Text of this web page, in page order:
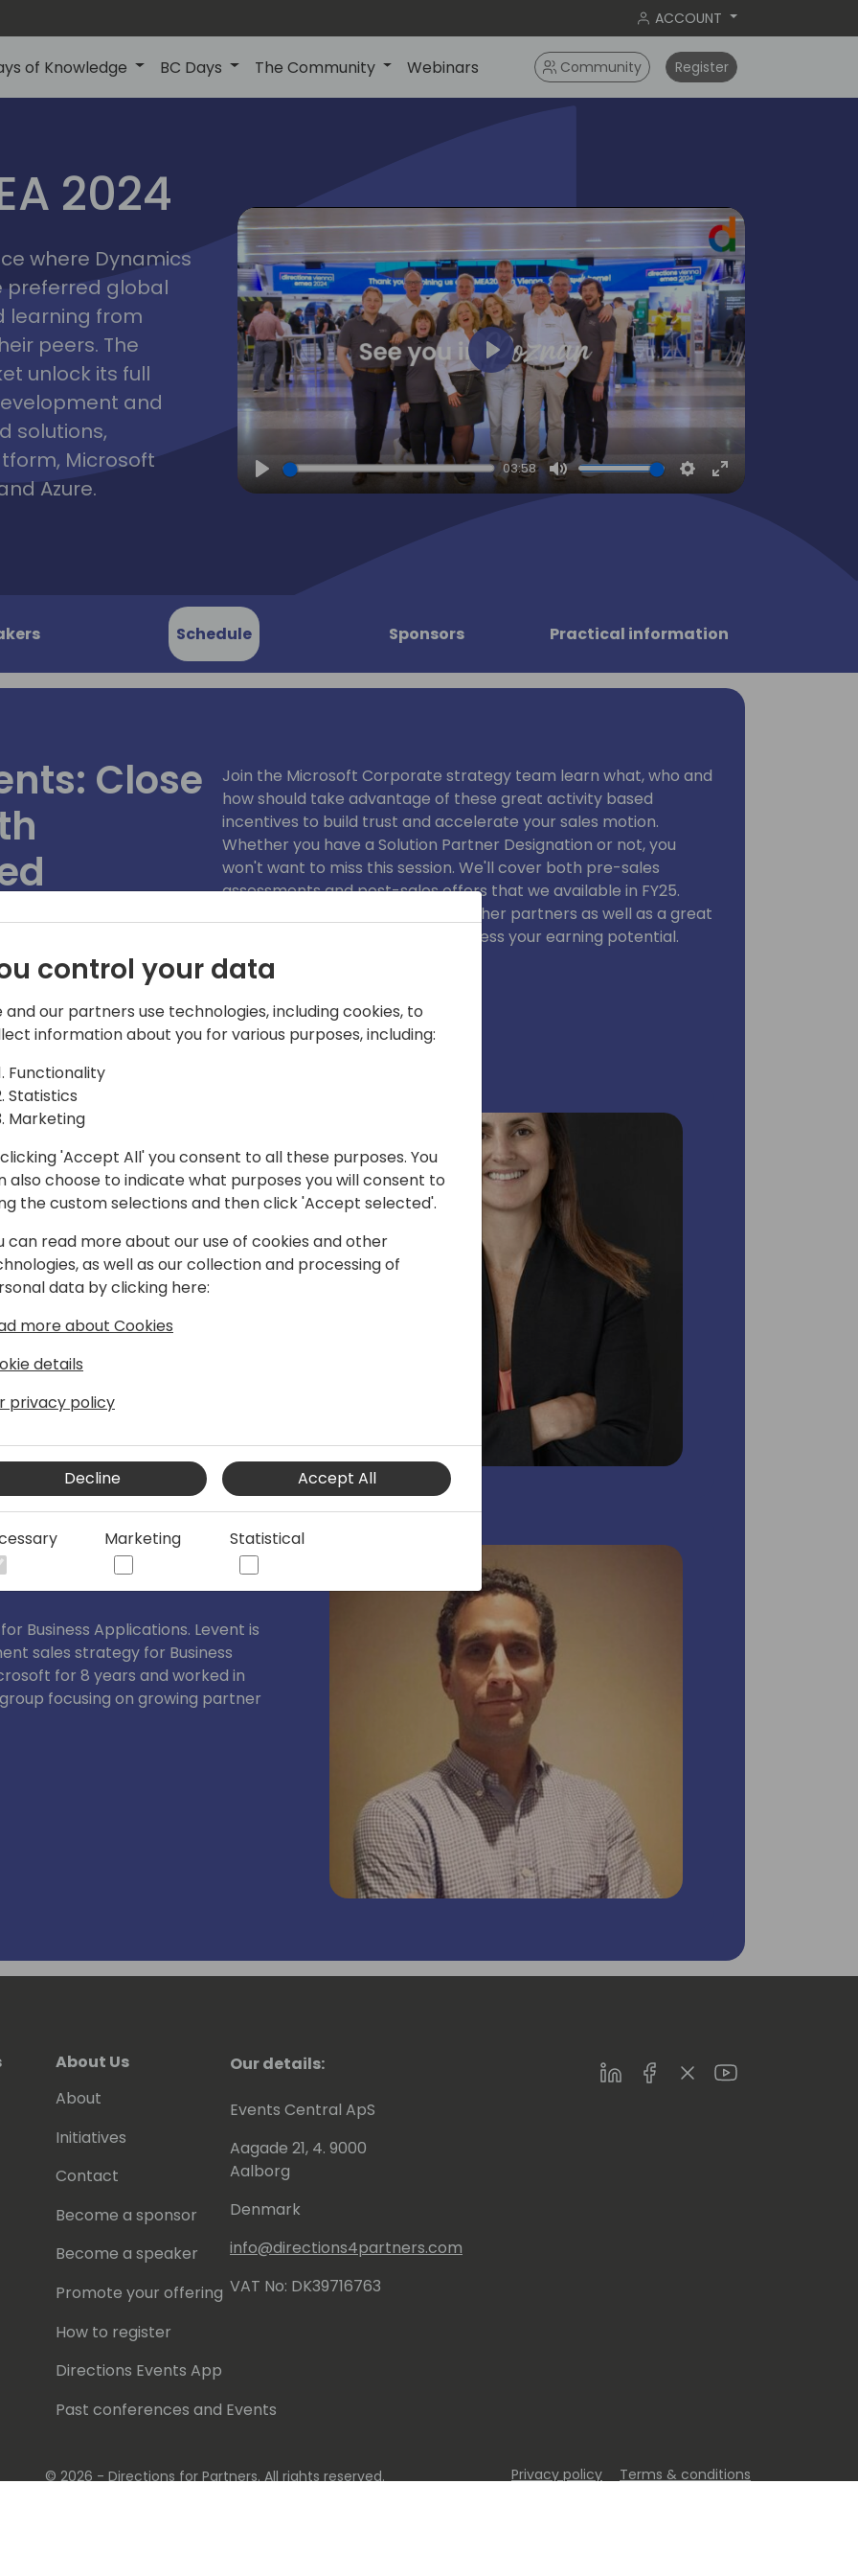
ACCOUNT
of Knowledge BC Days The Community Webinars Community Register
2024
vienna
2024
where Dynamics
preferred global
learning from
peers. The
unlock its full
and
solutions,
Microsoft
Azure.
Play
03:58
Mute Settings
Enter
fullscreen
Play
Schedule Sponsors Practical information
Close
to event schedule
Join the Microsoft Corporate strategy team learn what, who and
how should take advantage of these great activity based
incentives to build trust and accelerate your sales motion.
Whether you have a Solution Partner Designation or not, you
won't want to miss this session. We'll cover both pre-sales
assessments and post-sales offers that we available in FY25.
We'll share best practices from other partners as well as a great
partner calculator to help you assess your earning potential.
Marketing Manager in the Business
is responsible for strategy,
Solution Provider (CSP) partner
Business Application portfolio across
Business Applications. Levent is
sales strategy for Business
for 8 years and worked in
focusing on growing partner
About Us
About
Initiatives
Contact
Become a sponsor
Become a speaker
Promote your offering
How to register
Directions Events App
Past conferences and Events
Our details:
Events Central ApS
Aagade 21, 4. 9000
Aalborg
Denmark
info@directions4partners.com
VAT No: DK39716763
LinkedInFacebookTwitterYoutube
© 2026 - Directions for Partners. All rights reserved. Privacy policy Terms & conditions
control your data
and our partners use technologies, including cookies, to
information about you for various purposes, including:
Functionality
Statistics
Marketing
'Accept All' you consent to all these purposes. You
also choose to indicate what purposes you will consent to
the custom selections and then click 'Accept selected'.
can read more about our use of cookies and other
as well as our collection and processing of
data by clicking here:
more about Cookies
details
privacy policy
Decline Accept All
Marketing Statistical